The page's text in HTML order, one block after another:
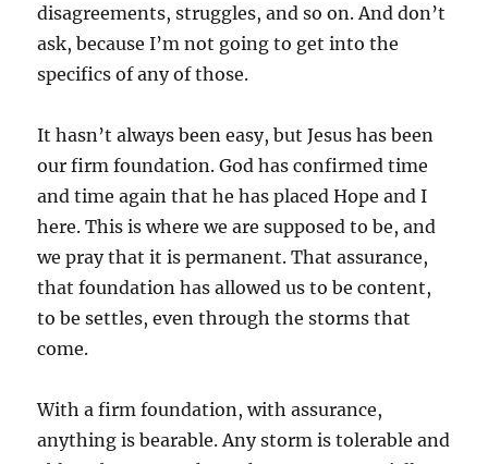
disagreements, struggles, and so on. And don’t
ask, because I’m not going to get into the
specifics of any of those.
It hasn’t always been easy, but Jesus has been
our firm foundation. God has confirmed time
and time again that he has placed Hope and I
here. This is where we are supposed to be, and
we pray that it is permanent. That assurance,
that foundation has allowed us to be content,
to be settles, even through the storms that
come.
With a firm foundation, with assurance,
anything is bearable. Any storm is tolerable and